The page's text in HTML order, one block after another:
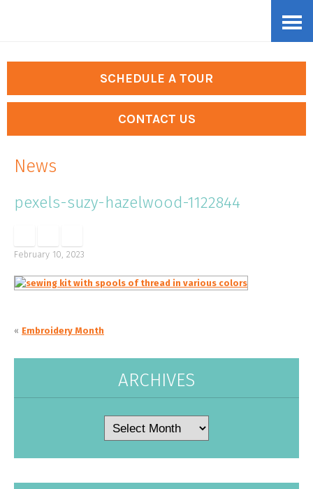
content
SCHEDULE A TOUR
CONTACT US
News
pexels-suzy-hazelwood-1122844
February 10, 2023
« Embroidery Month
ARCHIVES